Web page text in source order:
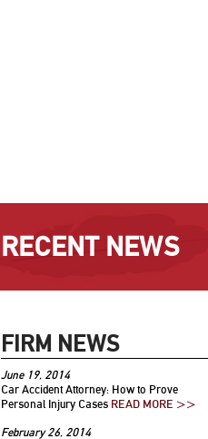
RECENT NEWS
FIRM NEWS
June 19, 2014
Car Accident Attorney: How to Prove
Personal Injury Cases READ MORE >>
February 26, 2014